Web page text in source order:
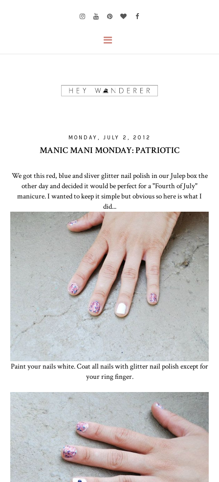
MONDAY, JULY 2, 2012
MANIC MANI MONDAY: PATRIOTIC
We got this red, blue and sliver glitter nail polish in our Julep box the
other day and decided it would be perfect for a "Fourth of July"
manicure. I wanted to keep it simple but obvious so here is what I
did...
Paint your nails white. Coat all nails with glitter nail polish except for
your ring finger.